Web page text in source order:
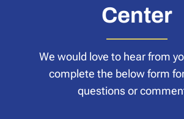
Center
We would love to hear from
complete the below form
questions or